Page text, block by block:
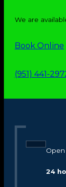
We are
Book Online
(951) 441-
Open
24